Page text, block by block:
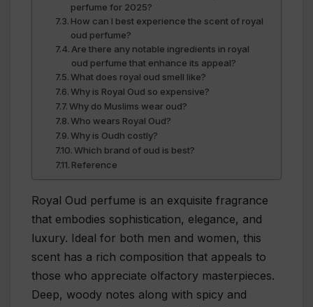
perfume for 2025?
How can I best experience the scent of royal
oud perfume?
Are there any notable ingredients in royal
oud perfume that enhance its appeal?
What does royal oud smell like?
Why is Royal Oud so expensive?
Why do Muslims wear oud?
Who wears Royal Oud?
Why is Oudh costly?
Which brand of oud is best?
Reference
Royal Oud perfume is an exquisite fragrance
that embodies sophistication, elegance, and
luxury. Ideal for both men and women, this
scent has a rich composition that appeals to
those who appreciate olfactory masterpieces.
Deep, woody notes along with spicy and